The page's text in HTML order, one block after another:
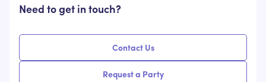
Need to get in touch?
Contact Us
Request a Party